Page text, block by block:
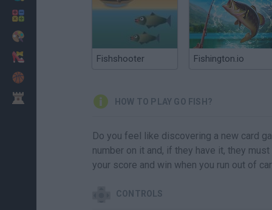
Fishshooter Fishington.io
HOW TO PLAY GO FISH?
Do you feel like discovering a new card
number on it and, if they have it, they
your score and win when you run out of
CONTROLS